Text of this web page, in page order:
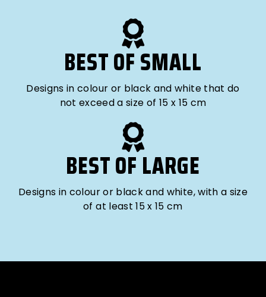
BEST OF SMALL
Designs in colour or black and white that do
not exceed a size of 15 x 15 cm
BEST OF LARGE
Designs in colour or black and white, with a size
of at least 15 x 15 cm